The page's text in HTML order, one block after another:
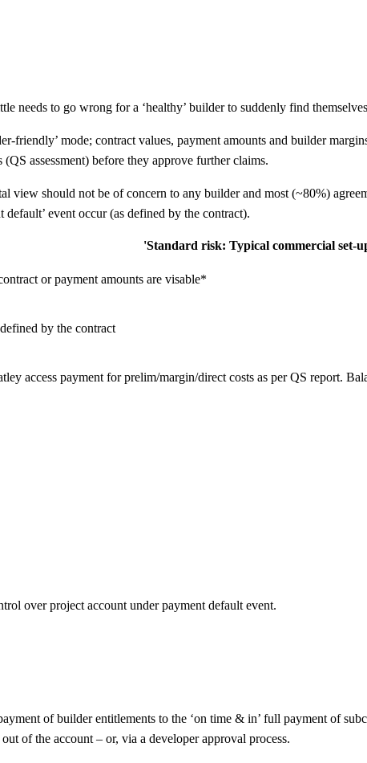
needs to go wrong for a ‘healthy’ builder to suddenly find
friendly’ mode; contract values, payment amounts and builder
assessment) before they approve further claims.
should not be of concern to any builder and most (~80%)
event occur (as defined by the contract).
'Standard risk: Typical commercial set-
or payment amounts are visable*
by the contract
access payment for prelim/margin/direct costs as per QS report.
over project account under payment default event.
of builder entitlements to the ‘on time & in’ full payment of
of the account – or, via a developer approval process.